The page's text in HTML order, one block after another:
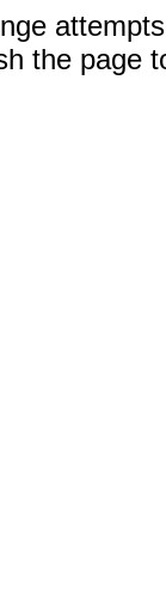
the page